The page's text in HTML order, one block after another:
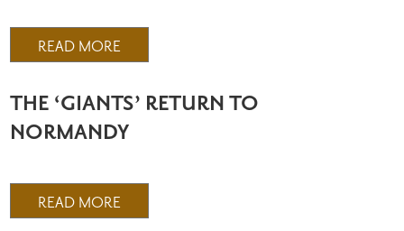
READ MORE
THE ‘GIANTS’ RETURN TO
NORMANDY
READ MORE